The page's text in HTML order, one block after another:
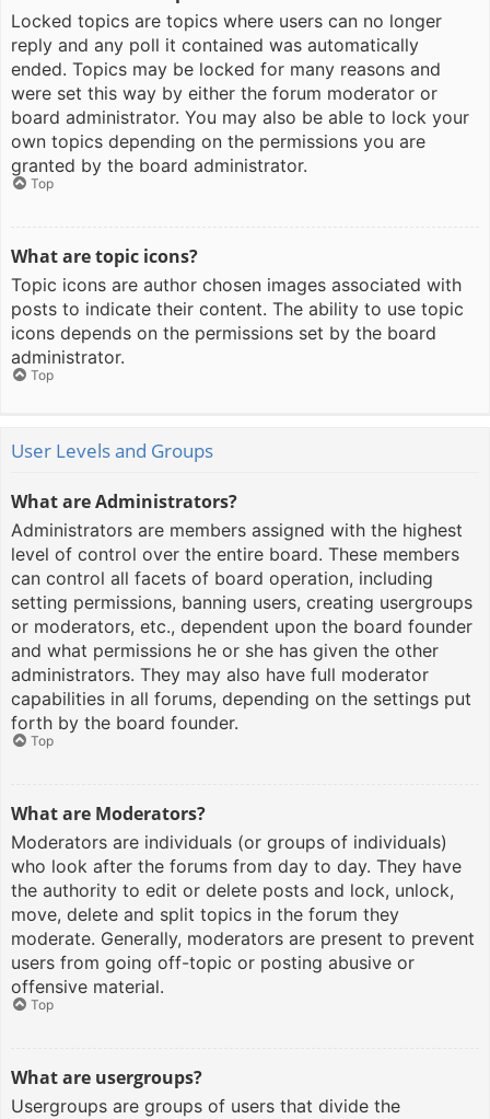
Locked topics are topics where users can no longer
reply and any poll it contained was automatically
ended. Topics may be locked for many reasons and
were set this way by either the forum moderator or
board administrator. You may also be able to lock your
own topics depending on the permissions you are
granted by the board administrator.
Top
What are topic icons?
Topic icons are author chosen images associated with
posts to indicate their content. The ability to use topic
icons depends on the permissions set by the board
administrator.
Top
User Levels and Groups
What are Administrators?
Administrators are members assigned with the highest
level of control over the entire board. These members
can control all facets of board operation, including
setting permissions, banning users, creating usergroups
or moderators, etc., dependent upon the board founder
and what permissions he or she has given the other
administrators. They may also have full moderator
capabilities in all forums, depending on the settings put
forth by the board founder.
Top
What are Moderators?
Moderators are individuals (or groups of individuals)
who look after the forums from day to day. They have
the authority to edit or delete posts and lock, unlock,
move, delete and split topics in the forum they
moderate. Generally, moderators are present to prevent
users from going off-topic or posting abusive or
offensive material.
Top
What are usergroups?
Usergroups are groups of users that divide the